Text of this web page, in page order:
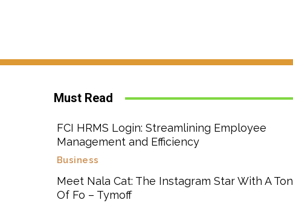
Must Read
FCI HRMS Login: Streamlining Employee
Management and Efficiency
Business
Meet Nala Cat: The Instagram Star With A Ton
Of Fo – Tymoff